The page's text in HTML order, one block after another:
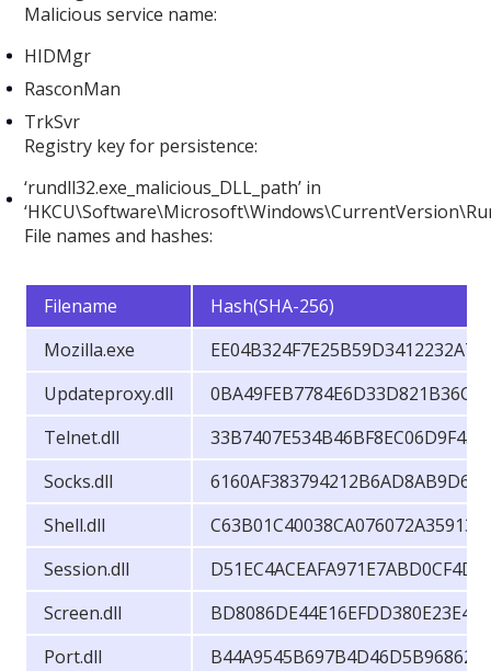
Malicious service name:
HIDMgr
RasconMan
TrkSvr
Registry key for persistence:
‘rundll32.exe_malicious_DLL_path’ in
File names and hashes:
Filename
Hash(SHA-256)
Mozilla.exe
Updateproxy.dll
Telnet.dll
Socks.dll
Shell.dll
Session.dll
Screen.dll
Port.dll